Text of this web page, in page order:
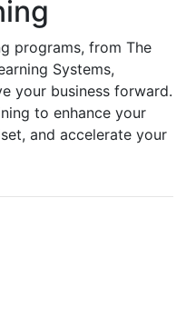
programs, from The
Systems,
your business forward.
to enhance your
and accelerate your